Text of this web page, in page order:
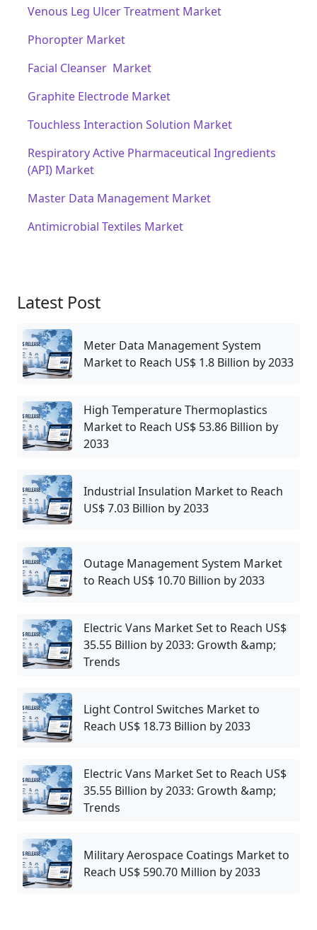
Venous Leg Ulcer Treatment Market
Phoropter Market
Facial Cleanser Market
Graphite Electrode Market
Touchless Interaction Solution Market
Respiratory Active Pharmaceutical Ingredients
(API) Market
Master Data Management Market
Antimicrobial Textiles Market
Latest Post
Meter Data Management System
Market to Reach US$ 1.8 Billion by 2033
High Temperature Thermoplastics
Market to Reach US$ 53.86 Billion by
2033
Industrial Insulation Market to Reach
US$ 7.03 Billion by 2033
Outage Management System Market
to Reach US$ 10.70 Billion by 2033
Electric Vans Market Set to Reach US$
35.55 Billion by 2033: Growth &amp;
Trends
Light Control Switches Market to
Reach US$ 18.73 Billion by 2033
Electric Vans Market Set to Reach US$
35.55 Billion by 2033: Growth &amp;
Trends
Military Aerospace Coatings Market to
Reach US$ 590.70 Million by 2033